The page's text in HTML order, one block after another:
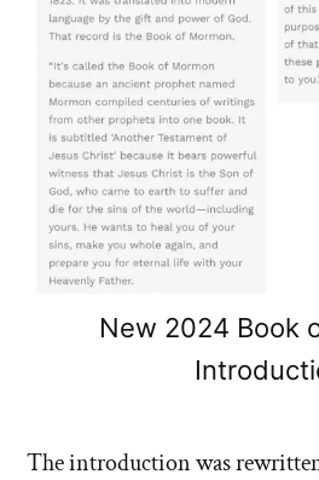
New 2024 Book
The introduction was